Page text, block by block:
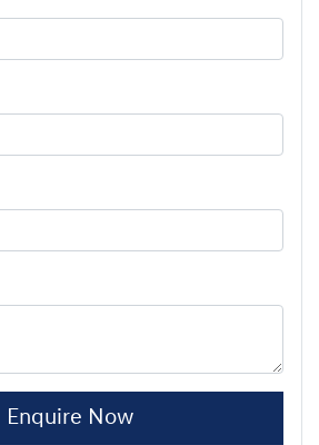
Enquire Now